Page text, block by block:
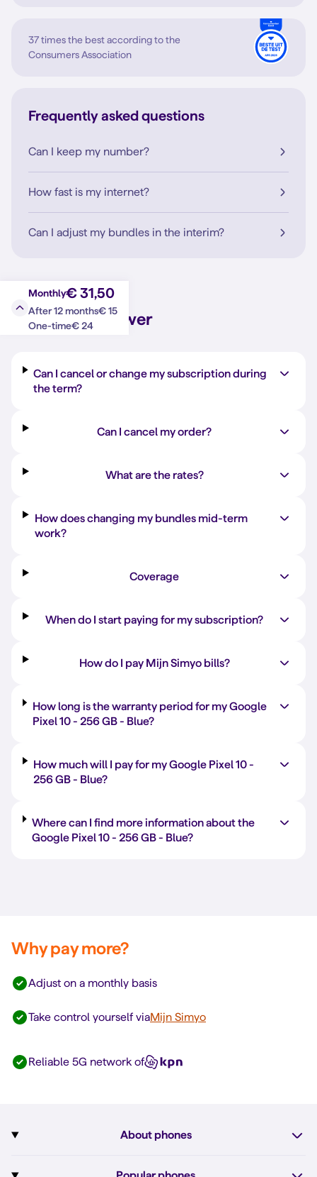
37 times the best according to the
Consumers Association
Frequently asked questions
Can I keep my number?
How fast is my internet?
Can I adjust my bundles in the interim?
Monthly€ 31,50
After 12 months€ 15
One-time€ 24
Question?Answer
Can I cancel or change my subscription during
the term?
Can I cancel my order?
What are the rates?
How does changing my bundles mid-term
work?
Coverage
When do I start paying for my subscription?
How do I pay Mijn Simyo bills?
How long is the warranty period for my Google
Pixel 10 - 256 GB- Blue?
How much will I pay for my Google Pixel 10 -
256 GB- Blue?
Where can I find more information about the
Google Pixel 10 - 256 GB- Blue?
Why pay more?
Adjust on a monthly basis
Take control yourself viaMijn Simyo
Reliable 5G network of
About phones